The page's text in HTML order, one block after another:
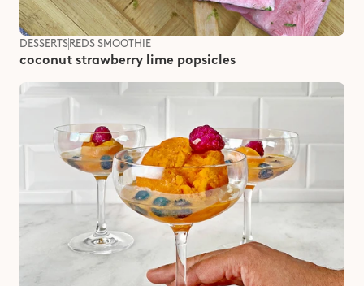
DESSERTS REDS SMOOTHIE
coconut strawberry lime popsicles